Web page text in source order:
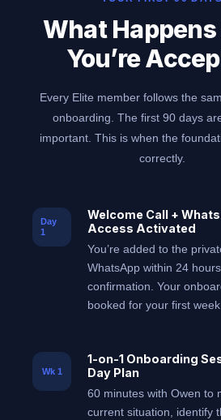
What
You’re
Every Elite member follows the
onboarding. The first 90 days
important. This is when the
correctly.
Day
1
Welcome Call +
Access Activated
You’re added to the
WhatsApp within 24
confirmation. Your
booked for your first
Wk 1
1-on-1 Onboarding
Day Plan
60 minutes with Owen to
current situation, identify